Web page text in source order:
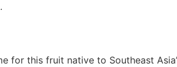
for this fruit native to Southeast